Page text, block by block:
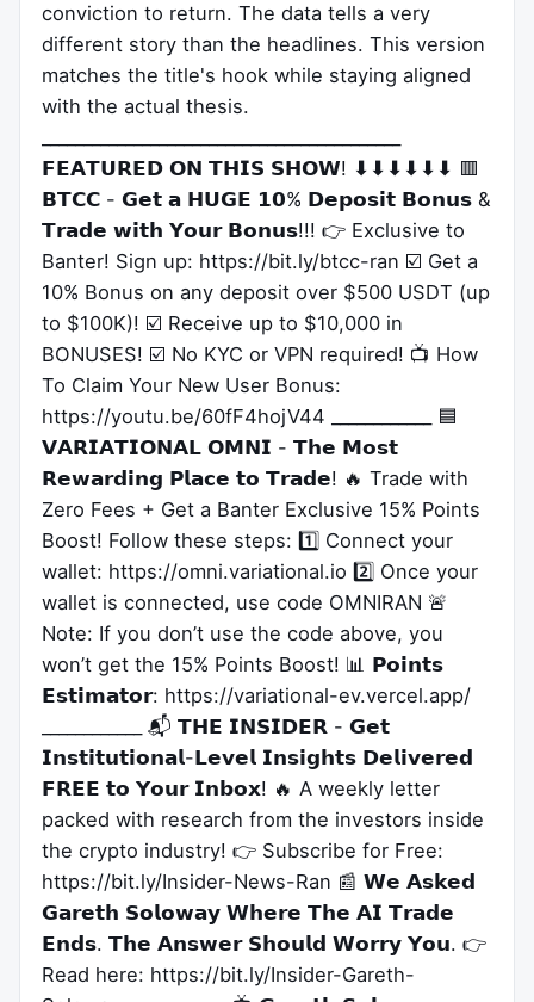
conviction to return. The data tells a very
different story than the headlines. This version
matches the title's hook while staying aligned
with the actual thesis.
𝗙𝗘𝗔𝗧𝗨𝗥𝗘𝗗 𝗢𝗡 𝗧𝗛𝗜𝗦 𝗦𝗛𝗢𝗪! ⬇⬇⬇⬇⬇⬇ 🟥
𝗕𝗧𝗖𝗖 - 𝗚𝗲𝘁 𝗮 𝗛𝗨𝗚𝗘 𝟭𝟬% 𝗗𝗲𝗽𝗼𝘀𝗶𝘁 𝗕𝗼𝗻𝘂𝘀 &
𝗧𝗿𝗮𝗱𝗲 𝘄𝗶𝘁𝗵 𝗬𝗼𝘂𝗿 𝗕𝗼𝗻𝘂𝘀!!! 👉 Exclusive to
Banter! Sign up: https://bit.ly/btcc-ran ☑️ Get a
10% Bonus on any deposit over $500 USDT (up
to $100K)! ☑️ Receive up to $10,000 in
BONUSES! ☑️ No KYC or VPN required! 📺 How
To Claim Your New User Bonus:
https://youtu.be/60fF4hojV44 ____________ 🟦
𝗩𝗔𝗥𝗜𝗔𝗧𝗜𝗢𝗡𝗔𝗟 𝗢𝗠𝗡𝗜 - 𝗧𝗵𝗲 𝗠𝗼𝘀𝘁
𝗥𝗲𝘄𝗮𝗿𝗱𝗶𝗻𝗴 𝗣𝗹𝗮𝗰𝗲 𝘁𝗼 𝗧𝗿𝗮𝗱𝗲! 🔥 Trade with
Zero Fees + Get a Banter Exclusive 15% Points
Boost! Follow these steps: 1️⃣ Connect your
wallet: https://omni.variational.io 2️⃣ Once your
wallet is connected, use code OMNIRAN 🚨
Note: If you don’t use the code above, you
won’t get the 15% Points Boost! 📊 𝗣𝗼𝗶𝗻𝘁𝘀
𝗘𝘀𝘁𝗶𝗺𝗮𝘁𝗼𝗿: https://variational-ev.vercel.app/
____________ 📬 𝗧𝗛𝗘 𝗜𝗡𝗦𝗜𝗗𝗘𝗥 - 𝗚𝗲𝘁
𝗜𝗻𝘀𝘁𝗶𝘁𝘂𝘁𝗶𝗼𝗻𝗮𝗹-𝗟𝗲𝘃𝗲𝗹 𝗜𝗻𝘀𝗶𝗴𝗵𝘁𝘀 𝗗𝗲𝗹𝗶𝘃𝗲𝗿𝗲𝗱
𝗙𝗥𝗘𝗘 𝘁𝗼 𝗬𝗼𝘂𝗿 𝗜𝗻𝗯𝗼𝘅! 🔥 A weekly letter
packed with research from the investors inside
the crypto industry! 👉 Subscribe for Free:
https://bit.ly/Insider-News-Ran 📰 𝗪𝗲 𝗔𝘀𝗸𝗲𝗱
𝗚𝗮𝗿𝗲𝘁𝗵 𝗦𝗼𝗹𝗼𝘄𝗮𝘆 𝗪𝗵𝗲𝗿𝗲 𝗧𝗵𝗲 𝗔𝗜 𝗧𝗿𝗮𝗱𝗲
𝗘𝗻𝗱𝘀. 𝗧𝗵𝗲 𝗔𝗻𝘀𝘄𝗲𝗿 𝗦𝗵𝗼𝘂𝗹𝗱 𝗪𝗼𝗿𝗿𝘆 𝗬𝗼𝘂. 👉
Read here: https://bit.ly/Insider-Gareth-